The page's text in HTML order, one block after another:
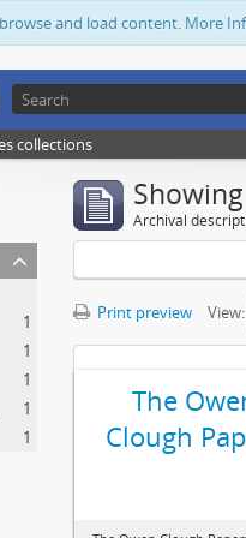
and load content. More
collections
1
1
1
1
1
Archival
Print preview View:
The
Clough